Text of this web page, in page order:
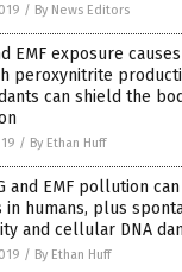
/ By News Editors
EMF exposure
peroxynitrite
can shield the
/ By Ethan Huff
and EMF pollution can
in humans, plus
and cellular DNA
/ By Ethan Huff